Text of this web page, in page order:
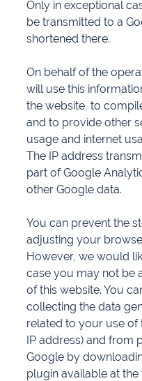
Only in exceptional
be transmitted to a
shortened there.
On behalf of the
will use this
the website, to
and to provide other
usage and internet
The IP address
part of Google
other Google data.
You can prevent the
adjusting your
However, we would
case you may not be
of this website. You
collecting the data
related to your use of
IP address) and from
Google by
plugin available at the